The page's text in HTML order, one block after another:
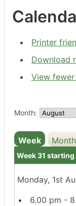
Printer
Download
View
Month:
Week Month
Week 31
Monday, 1st
6.00 pm -